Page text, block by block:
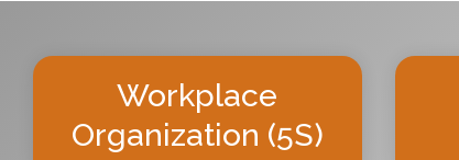
Workplace
Organization (5S)